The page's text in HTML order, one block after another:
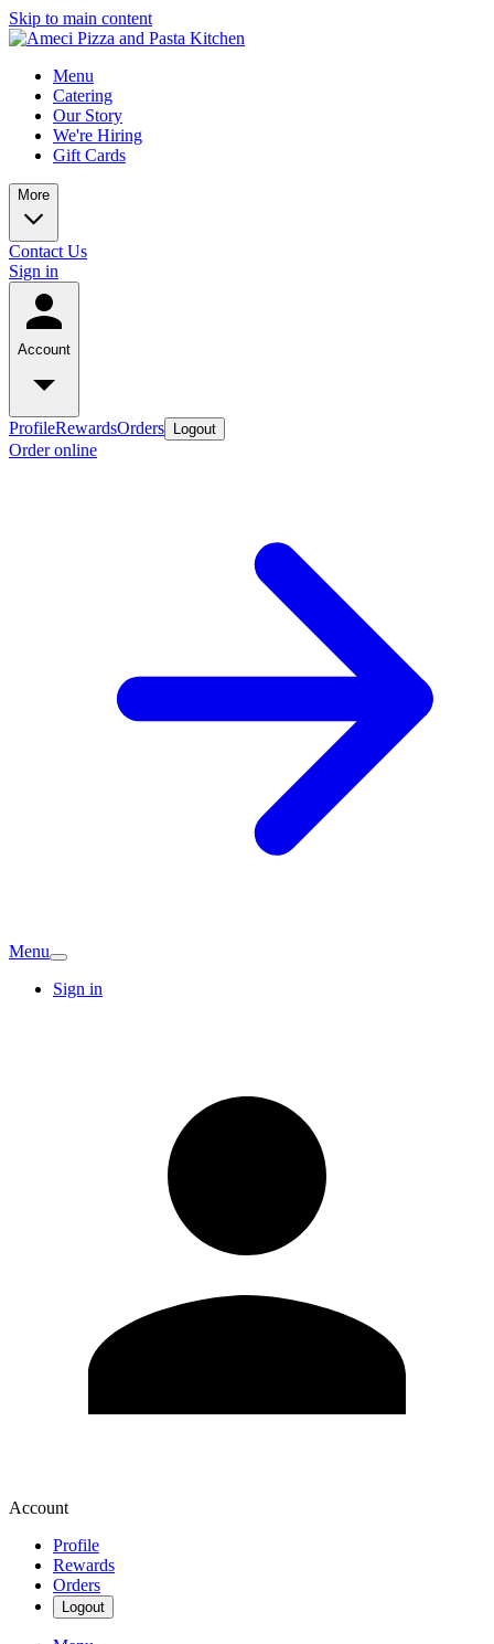
Skip to main content
Menu
Catering
Our Story
We're Hiring
Gift Cards
More
Contact Us
Sign in
Account
ProfileRewardsOrders Logout
Order online
Menu
Sign in
Account
Profile
Rewards
Orders
Logout